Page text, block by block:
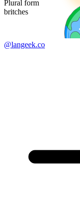
Plural form
britches
@langeek.co